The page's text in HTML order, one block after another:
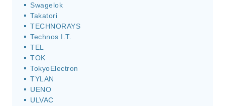
Swagelok
Takatori
TECHNORAYS
Technos I.T.
TEL
TOK
TokyoElectron
TYLAN
UENO
ULVAC